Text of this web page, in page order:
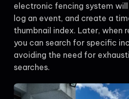
electronic fencing system
log an event, and create a
thumbnail index. Later, when
you can search for specific
avoiding the need for
searches.